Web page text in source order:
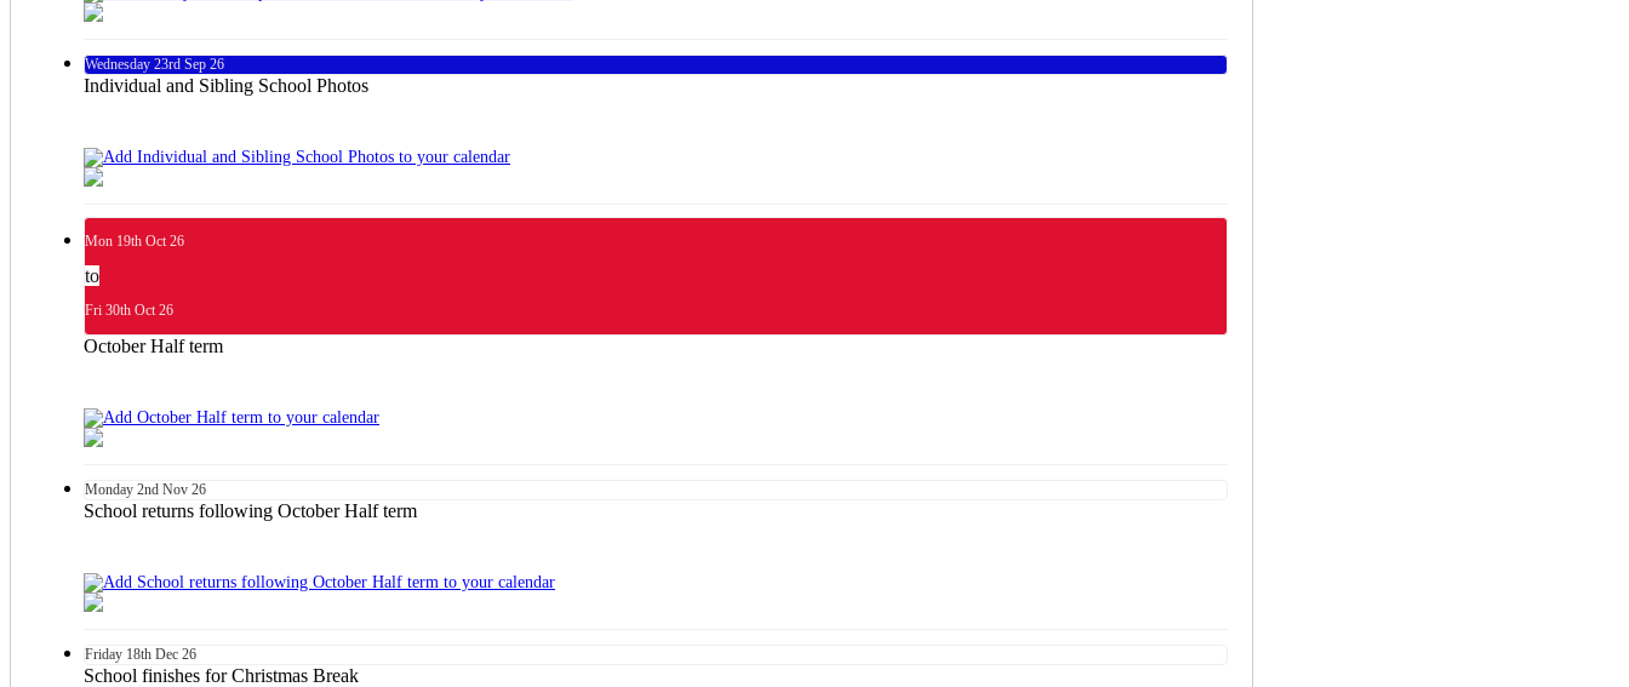
Wednesday 23rd Sep 26
Individual and Sibling School Photos
Mon 19th Oct 26
to
Fri 30th Oct 26
October Half term
Monday 2nd Nov 26
School returns following October Half term
Friday 18th Dec 26
School finishes for Christmas Break